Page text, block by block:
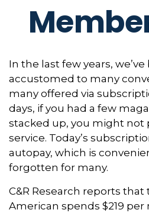
In the last few years,
accustomed to many
many offered via
days, if you had a few
stacked up, you might not
service. Today’s
autopay, which is
forgotten for many.
C&R Research reports that
American spends $219